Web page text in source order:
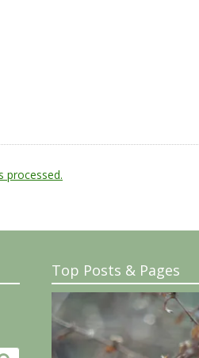
processed.
Top Posts & Pages